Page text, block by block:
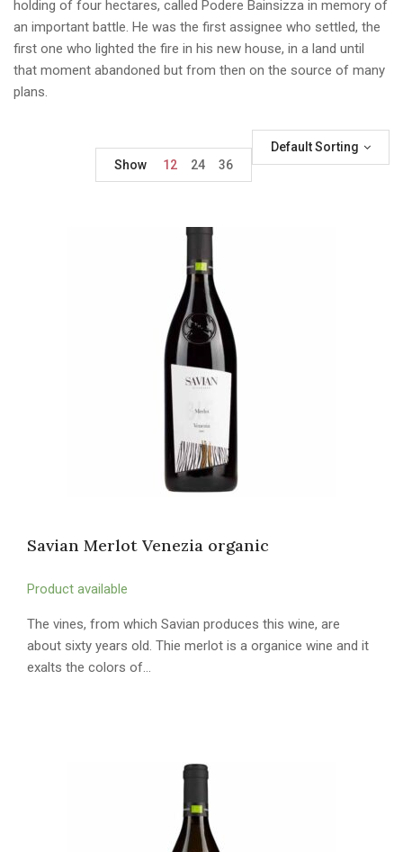
holding of four hectares, called Podere Bainsizza in memory of
an important battle. He was the first assignee who settled, the
first one who lighted the fire in his new house, in a land until
that moment abandoned but from then on the source of many
plans.
Default Sorting
Show
12 24 36
Savian Merlot Venezia organic
Product available
The vines, from which Savian produces this wine, are
about sixty years old. Thie merlot is a organice wine and it
exalts the colors of…